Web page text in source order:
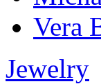
Vera
Jewelry